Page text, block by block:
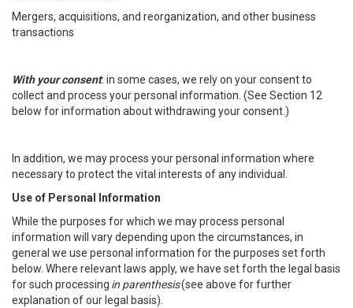
Mergers, acquisitions, and reorganization, and other business
transactions
With your consent: in some cases, we rely on your consent to
collect and process your personal information. (See Section 12
below for information about withdrawing your consent.)
In addition, we may process your personal information where
necessary to protect the vital interests of any individual.
Use of Personal Information
While the purposes for which we may process personal
information will vary depending upon the circumstances, in
general we use personal information for the purposes set forth
below. Where relevant laws apply, we have set forth the legal basis
for such processing in parenthesis(see above for further
explanation of our legal basis).